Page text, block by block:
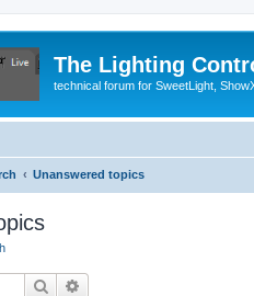
The Lighting
technical forum for SweetLight,
Unanswered topics
Search